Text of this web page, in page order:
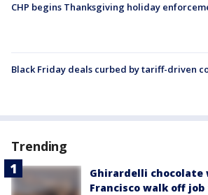
CHP begins Thanksgiving holiday
Black Friday deals curbed by tariff-driven
Trending
Ghirardelli chocolate
Francisco walk off